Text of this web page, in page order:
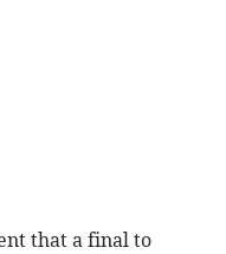
that a final to